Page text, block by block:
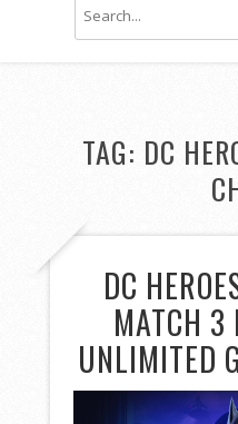
TAG: DC
DC
MATCH 3
UNLIMITED